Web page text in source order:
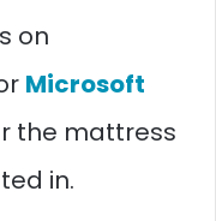
on
Microsoft
the mattress
in.